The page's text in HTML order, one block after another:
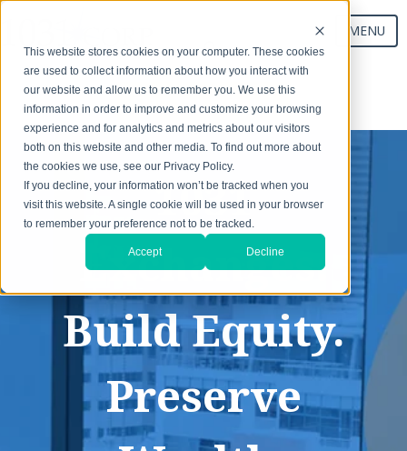
This website stores cookies on your computer. These cookies
are used to collect information about how you interact with
our website and allow us to remember you. We use this
information in order to improve and customize your browsing
experience and for analytics and metrics about our visitors
both on this website and other media. To find out more about
the cookies we use, see our Privacy Policy.
If you decline, your information won’t be tracked when you
visit this website. A single cookie will be used in your browser
to remember your preference not to be tracked.
Accept Decline
MENU
Start Your Exchange
1031
Exchanges:
Build Equity.
Preserve